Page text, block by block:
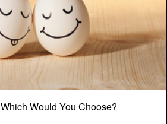
Which Would You Choose?